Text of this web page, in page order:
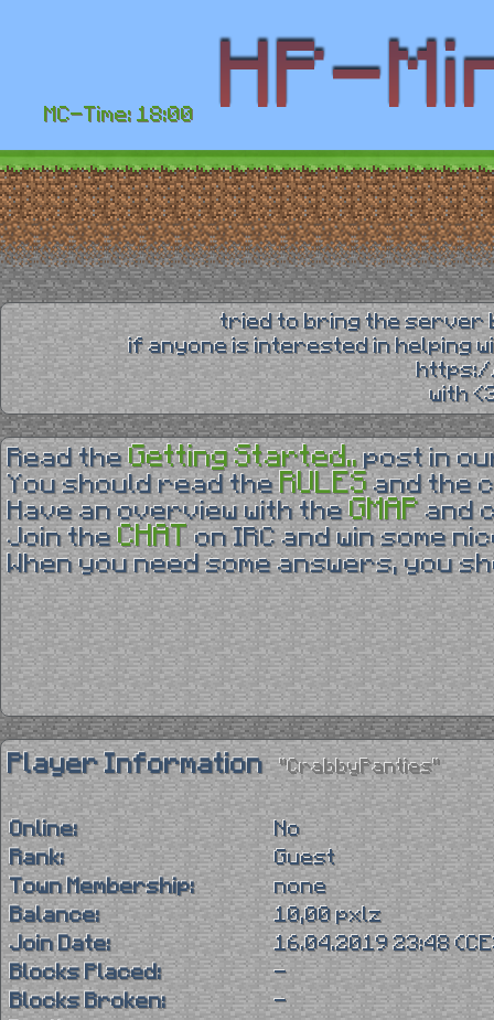
MC-Time: 18:00
tried to bring the server
if anyone is interested in helping
with
Read theGetting Started.. post in
You should read the RULES and the
Have an overview with theGMAP and
Join theCHAT
on IRC and win some
When you need some answers, you
Player Information "CrabbyPanties"
Online:
No
Rank:
Guest
Town Membership:
none
Balance:
10,00 pxlz
Join Date:
16.04.2019 23:48
Blocks Placed:
-
Blocks Broken:
-